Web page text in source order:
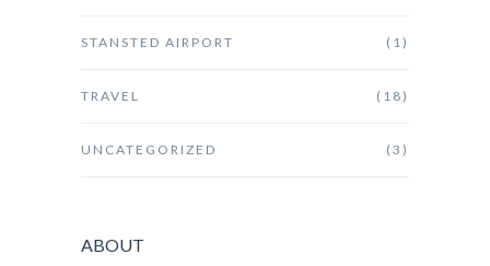
STANSTED AIRPORT (1)
TRAVEL (18)
UNCATEGORIZED (3)
ABOUT